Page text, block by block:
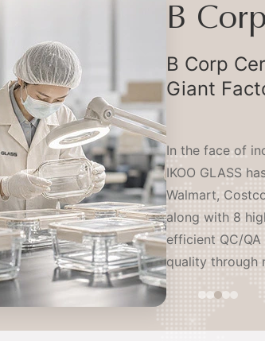
Flexible
serving leading
sites and an
resistant glass
proactively
continents —
mitigation of